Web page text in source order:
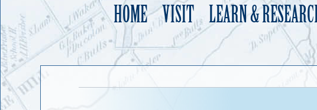
HOME VISIT LEARN &